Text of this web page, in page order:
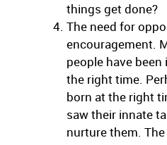
things get done?
The need for
encouragement.
people have
the right time.
born at the right
saw their innate
nurture them.